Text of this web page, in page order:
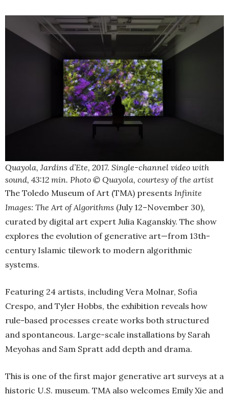
Quayola, Jardins d’Ete, 2017. Single-channel video with
sound, 43:12 min. Photo © Quayola, courtesy of the artist
The Toledo Museum of Art (TMA) presents Infinite
Images: The Art of Algorithms (July 12–November 30),
curated by digital art expert Julia Kaganskiy. The show
explores the evolution of generative art—from 13th-
century Islamic tilework to modern algorithmic
systems.
Featuring 24 artists, including Vera Molnar, Sofia
Crespo, and Tyler Hobbs, the exhibition reveals how
rule-based processes create works both structured
and spontaneous. Large-scale installations by Sarah
Meyohas and Sam Spratt add depth and drama.
This is one of the first major generative art surveys at a
historic U.S. museum. TMA also welcomes Emily Xie and